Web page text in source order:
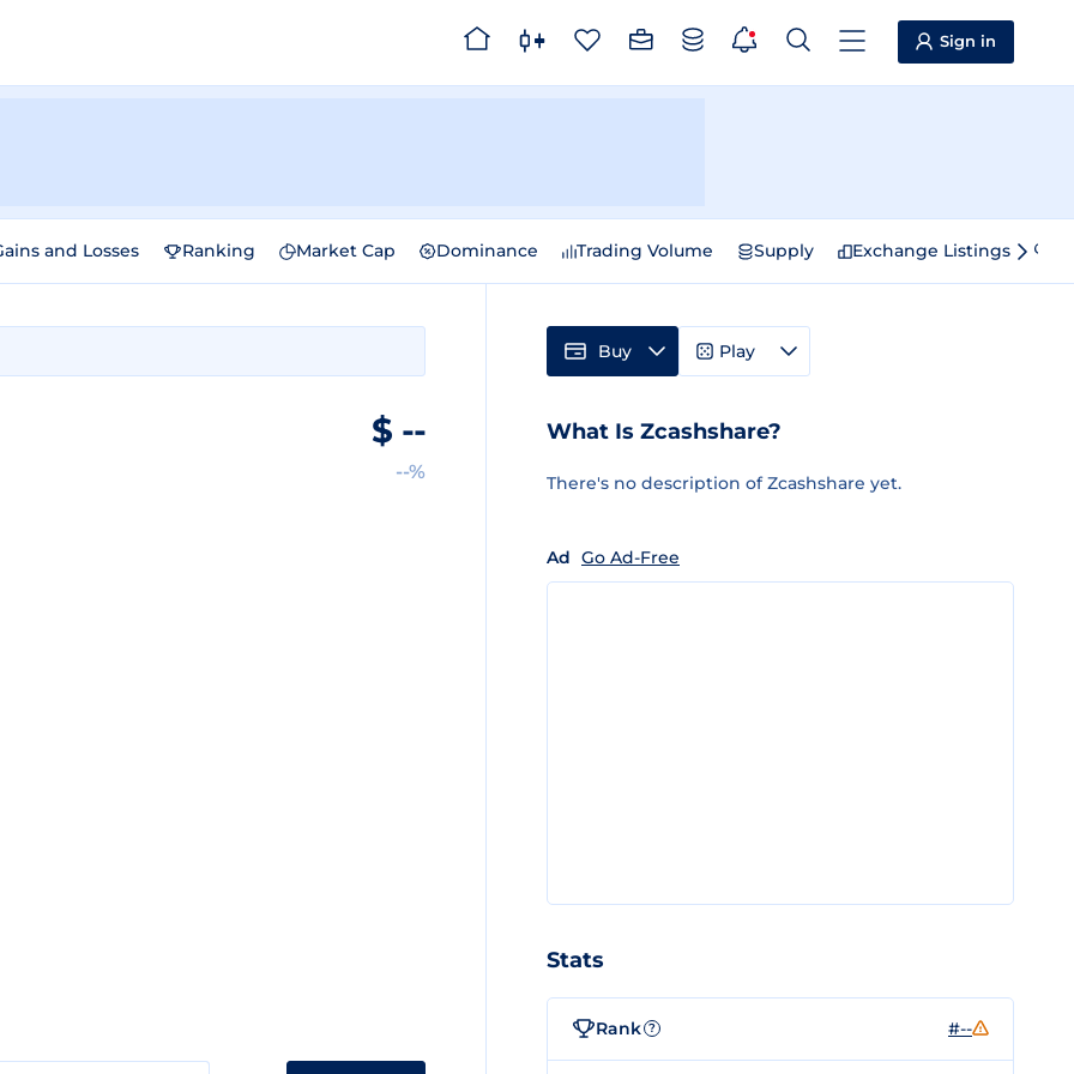
Sign in
and Losses Ranking Market Cap Dominance Trading Volume Supply Exchange Listings
$ --
--%
Buy Play
What Is Zcashshare?
There's no description of Zcashshare yet.
Ad Go Ad-Free
Stats
Rank ? #--